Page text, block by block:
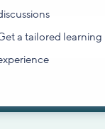
a tailored learning